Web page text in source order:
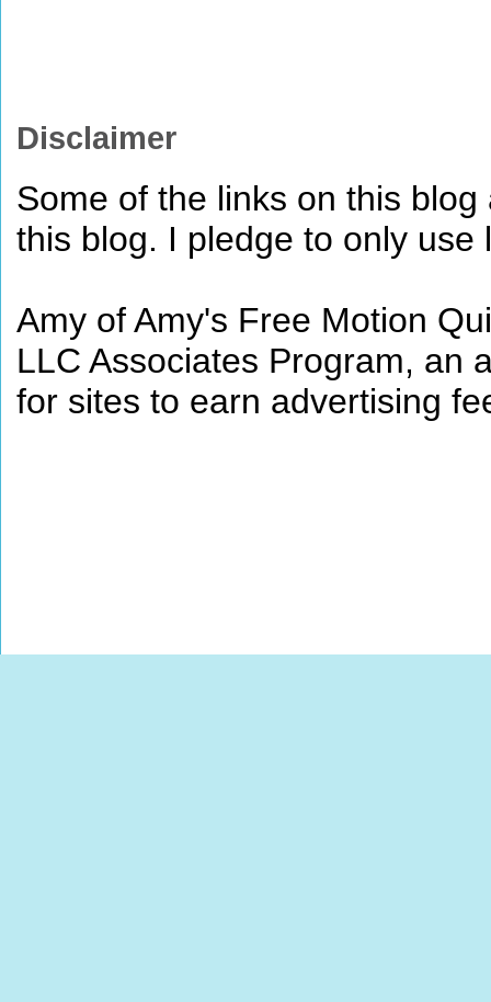
Disclaimer
Some of the links on this
this blog. I pledge to only
Amy of Amy's Free Motion
LLC Associates Program, an
for sites to earn advertising